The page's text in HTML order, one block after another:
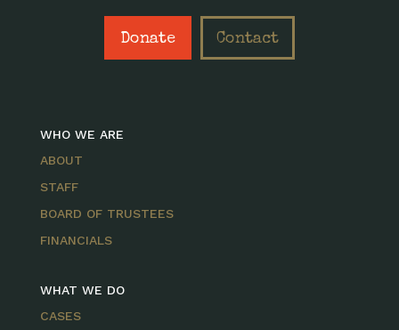
Donate Contact
WHO WE ARE
ABOUT
STAFF
BOARD OF TRUSTEES
FINANCIALS
WHAT WE DO
CASES